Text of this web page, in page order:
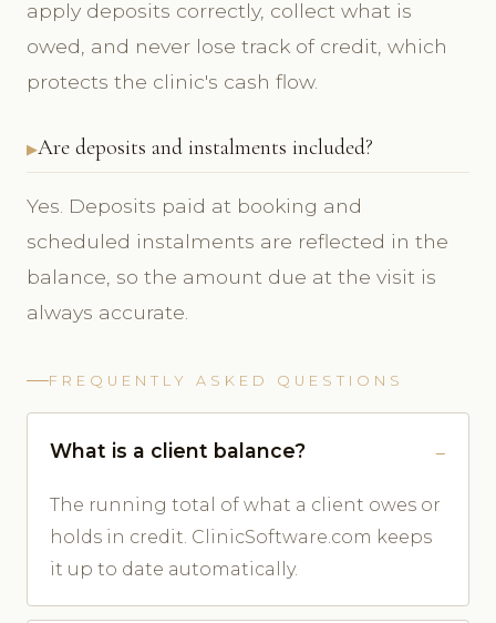
apply deposits correctly, collect what is
owed, and never lose track of credit, which
protects the clinic's cash flow.
Are deposits and instalments included?
Yes. Deposits paid at booking and
scheduled instalments are reflected in the
balance, so the amount due at the visit is
always accurate.
FREQUENTLY ASKED QUESTIONS
What is a client balance?
The running total of what a client owes or
holds in credit. ClinicSoftware.com keeps
it up to date automatically.